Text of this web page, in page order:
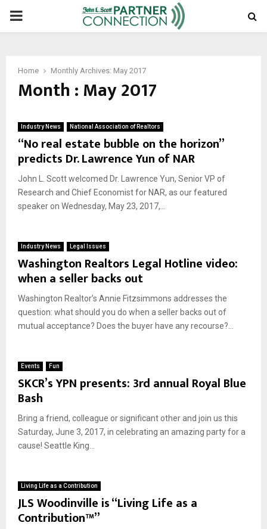
PRIMARY
Home Monthly Archives: May 2017
Month : May 2017
Industry News National Association of Realtors
“No real estate bubble on the horizon”
predicts Dr. Lawrence Yun of NAR
John L. Scott welcomed Dr. Lawrence Yun, Senior VP of
Research and Chief Economist for NAR, as our featured
speaker on Wednesday, May 23, 2017,...
Industry News Legal Issues
Washington Realtors Legal Hotline video:
when a seller backs out
Washington Realtor’s Annie Fitzsimmons addresses the
question: what should you do when a seller backs out of
mutual acceptance? Does the buyer have any recourse?...
Events Fun
SKCR’s YPN presents: 3rd annual Royal Blue
Bash
Bring a friend, colleague or significant other and join us this
Saturday, June 3, 2017, in celebrating an amazing party for a
cause! Seattle King...
Living Life as a Contribution
JLS Woodinville is “Living Life as a
Contribution™”